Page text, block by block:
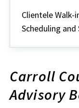
Assistant
I
-
Zepp
Clientele Walk-
Scheduling and
Carroll
Advisory